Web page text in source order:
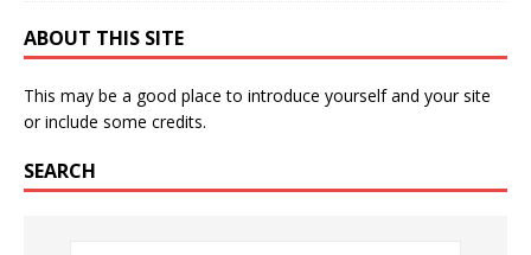
ABOUT THIS SITE
This may be a good place to introduce yourself and your site
or include some credits.
SEARCH